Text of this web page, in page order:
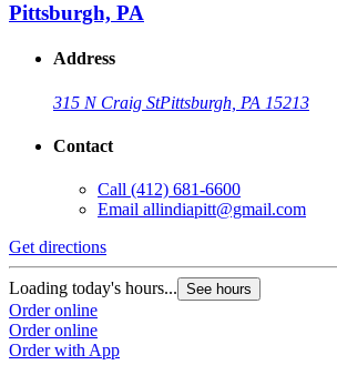
Pittsburgh, PA
Address
315 N Craig StPittsburgh, PA 15213
Contact
Call (412) 681-6600
Email allindiapitt@gmail.com
Get directions
Loading today's hours... See hours
Order online
Order online
Order with App